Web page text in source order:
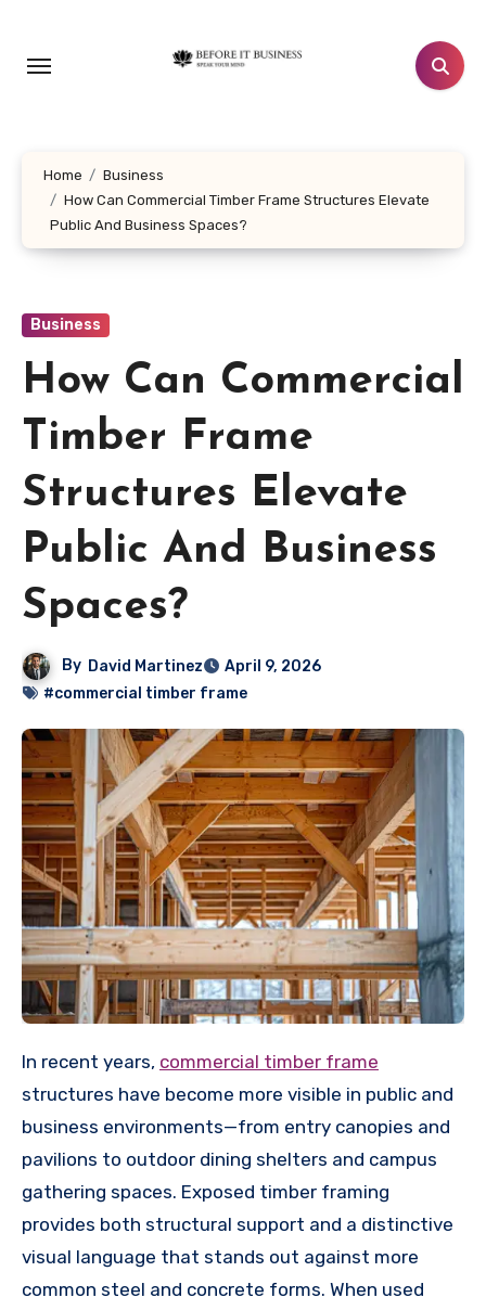
content
Home
Business
How Can Commercial Timber Frame Structures Elevate
Public And Business Spaces?
Business
How Can Commercial
Timber Frame
Structures Elevate
Public And Business
Spaces?
By David Martinez
April 9, 2026
#commercial timber frame
In recent years, commercial timber frame
structures have become more visible in public and
business environments—from entry canopies and
pavilions to outdoor dining shelters and campus
gathering spaces. Exposed timber framing
provides both structural support and a distinctive
visual language that stands out against more
common steel and concrete forms. When used